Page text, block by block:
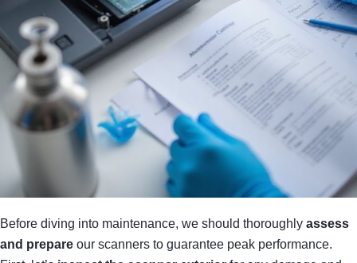
Before diving into maintenance, we should thoroughly assess
and prepare our scanners to guarantee peak performance.